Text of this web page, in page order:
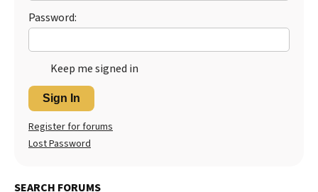
Password:
Keep me signed in
Sign In
Register for forums
Lost Password
SEARCH FORUMS